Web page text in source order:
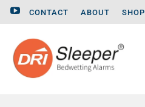
CONTACT ABOUT SHOP